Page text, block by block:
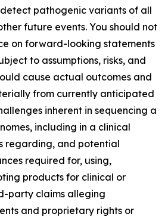
pathogenic variants of all
future events. You should not
on forward-looking statements
to assumptions, risks, and
cause actual outcomes and
from currently anticipated
inherent in sequencing a
including in a clinical
regarding, and potential
required for, using,
products for clinical or
party claims alleging
and proprietary rights or